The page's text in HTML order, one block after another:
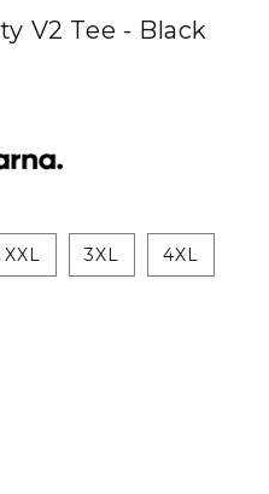
V2 Tee - Black
XXL 3XL 4XL